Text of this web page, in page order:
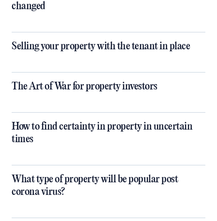
changed
Selling your property with the tenant in place
The Art of War for property investors
How to find certainty in property in uncertain
times
What type of property will be popular post
corona virus?